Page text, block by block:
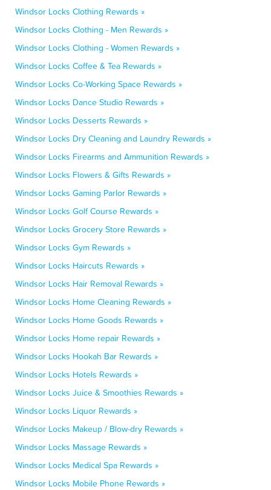
Windsor Locks Clothing Rewards »
Windsor Locks Clothing - Men Rewards »
Windsor Locks Clothing - Women Rewards »
Windsor Locks Coffee & Tea Rewards »
Windsor Locks Co-Working Space Rewards »
Windsor Locks Dance Studio Rewards »
Windsor Locks Desserts Rewards »
Windsor Locks Dry Cleaning and Laundry Rewards »
Windsor Locks Firearms and Ammunition Rewards »
Windsor Locks Flowers & Gifts Rewards »
Windsor Locks Gaming Parlor Rewards »
Windsor Locks Golf Course Rewards »
Windsor Locks Grocery Store Rewards »
Windsor Locks Gym Rewards »
Windsor Locks Haircuts Rewards »
Windsor Locks Hair Removal Rewards »
Windsor Locks Home Cleaning Rewards »
Windsor Locks Home Goods Rewards »
Windsor Locks Home repair Rewards »
Windsor Locks Hookah Bar Rewards »
Windsor Locks Hotels Rewards »
Windsor Locks Juice & Smoothies Rewards »
Windsor Locks Liquor Rewards »
Windsor Locks Makeup / Blow-dry Rewards »
Windsor Locks Massage Rewards »
Windsor Locks Medical Spa Rewards »
Windsor Locks Mobile Phone Rewards »